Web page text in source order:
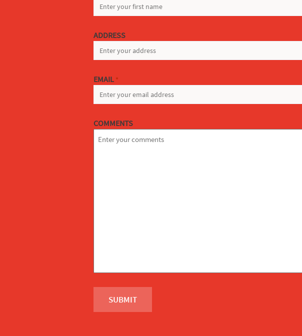
ADDRESS
EMAIL *
COMMENTS